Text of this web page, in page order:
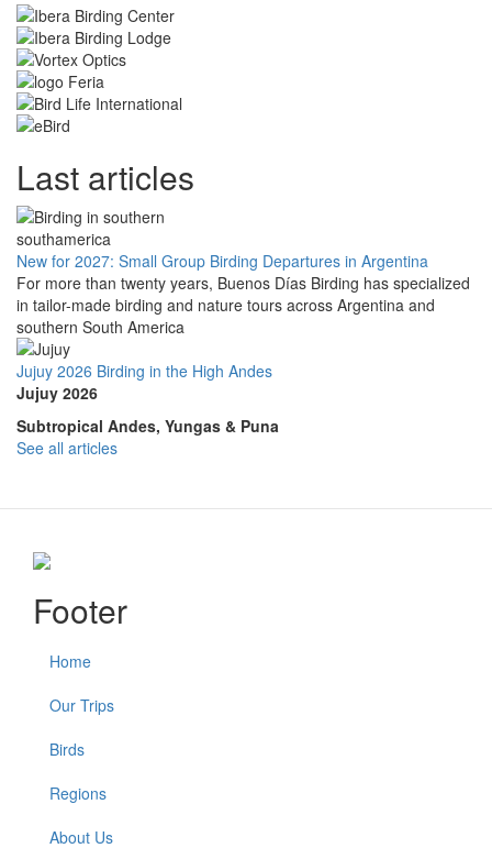
Last articles
New for 2027: Small Group Birding Departures in Argentina
For more than twenty years, Buenos Días Birding has specialized
in tailor-made birding and nature tours across Argentina and
southern South America
Jujuy 2026 Birding in the High Andes
Jujuy 2026
Subtropical Andes, Yungas & Puna
See all articles
Footer
Home
Our Trips
Birds
Regions
About Us